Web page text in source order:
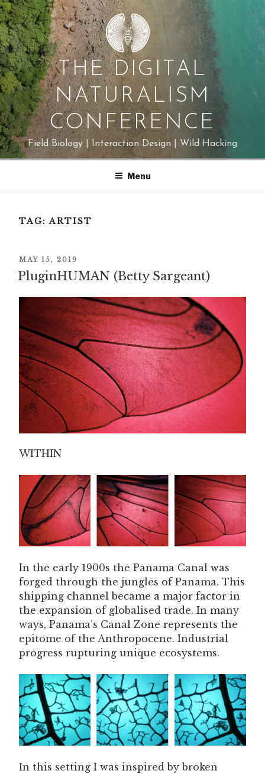
Skip
to
content
THE DIGITAL
NATURALISM
CONFERENCE
Field Biology | Interaction Design | Wild Hacking
Menu
TAG:ARTIST
POSTED
ON
MAY 15, 2019
PluginHUMAN (Betty Sargeant)
WITHIN
In the early 1900s the Panama Canal was
forged through the jungles of Panama. This
shipping channel became a major factor in
the expansion of globalised trade. In many
ways, Panama’s Canal Zone represents the
epitome of the Anthropocene. Industrial
progress rupturing unique ecosystems.
In this setting I was inspired by broken